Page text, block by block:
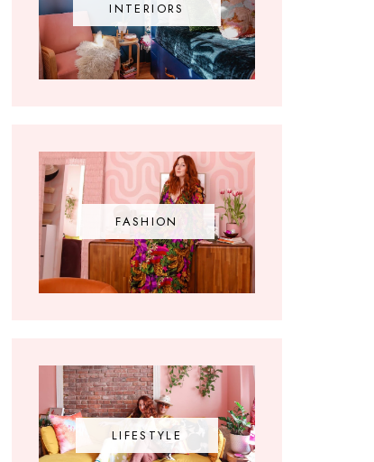
INTERIORS
FASHION
LIFESTYLE